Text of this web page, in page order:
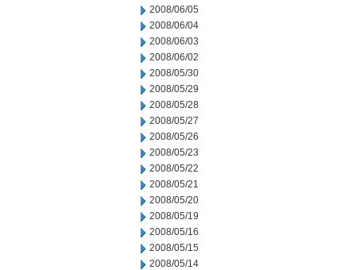
2008/06/05
2008/06/04
2008/06/03
2008/06/02
2008/05/30
2008/05/29
2008/05/28
2008/05/27
2008/05/26
2008/05/23
2008/05/22
2008/05/21
2008/05/20
2008/05/19
2008/05/16
2008/05/15
2008/05/14